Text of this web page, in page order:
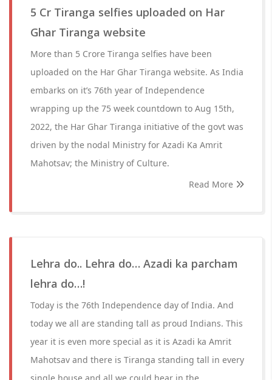
5 Cr Tiranga selfies uploaded on Har
Ghar Tiranga website
More than 5 Crore Tiranga selfies have been
uploaded on the Har Ghar Tiranga website. As India
embarks on it’s 76th year of Independence
wrapping up the 75 week countdown to Aug 15th,
2022, the Har Ghar Tiranga initiative of the govt was
driven by the nodal Ministry for Azadi Ka Amrit
Mahotsav; the Ministry of Culture.
Read More
Lehra do.. Lehra do… Azadi ka parcham
lehra do…!
Today is the 76th Independence day of India. And
today we all are standing tall as proud Indians. This
year it is even more special as it is Azadi ka Amrit
Mahotsav and there is Tiranga standing tall in every